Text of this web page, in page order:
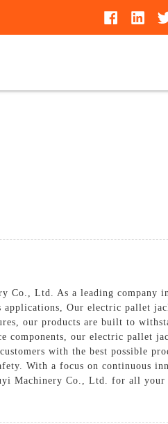
Co., Ltd. As a leading company
Our electric pallet
our products are built to
components, our electric pallet
with the best possible
With a focus on continuous
Machinery Co., Ltd. for all